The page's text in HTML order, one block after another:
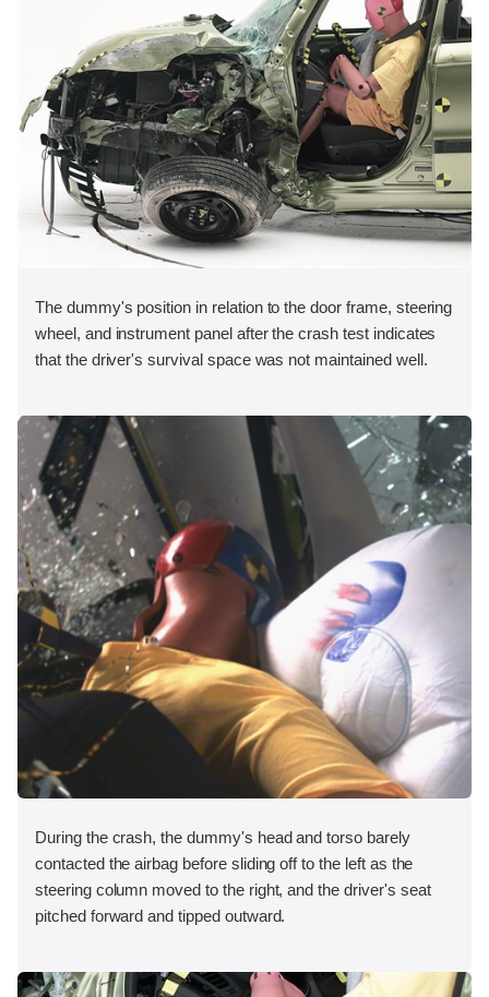
The dummy's position in relation to the door frame, steering
wheel, and instrument panel after the crash test indicates
that the driver's survival space was not maintained well.
During the crash, the dummy's head and torso barely
contacted the airbag before sliding off to the left as the
steering column moved to the right, and the driver's seat
pitched forward and tipped outward.